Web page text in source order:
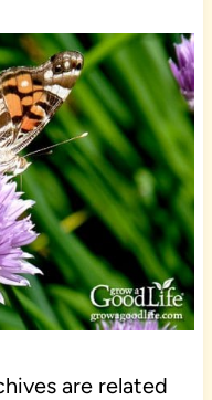
are related